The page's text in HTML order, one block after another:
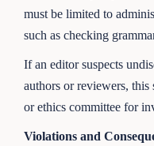
must be limited to
such as checking
If an editor suspects
authors or reviewers,
or ethics committee for
Violations and